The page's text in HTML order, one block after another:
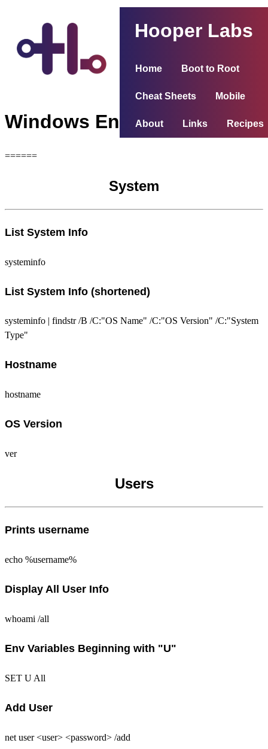
Hooper Labs
Home Boot to Root
Cheat Sheets Mobile
About Links Recipes
Windows Enumeration
======
System
List System Info
systeminfo
List System Info (shortened)
systeminfo | findstr /B /C:"OS Name" /C:"OS Version" /C:"System
Type"
Hostname
hostname
OS Version
ver
Users
Prints username
echo %username%
Display All User Info
whoami /all
Env Variables Beginning with "U"
SET U All
Add User
net user <user> <password> /add